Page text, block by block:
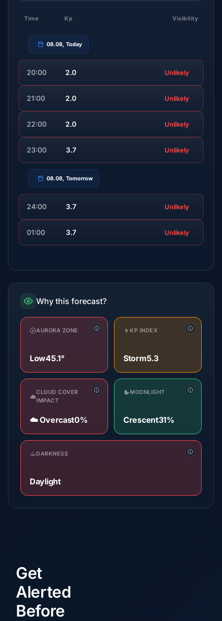
Time Kp Visibility
08.08, Today
20:00 2.0 Unlikely
21:00 2.0 Unlikely
22:00 2.0 Unlikely
23:00 3.7 Unlikely
08.08, Tomorrow
24:00 3.7 Unlikely
01:00 3.7 Unlikely
Why this forecast?
AURORA ZONE
Low45.1°
KP INDEX
Storm5.3
CLOUD COVER
IMPACT
☁️ Overcast0%
MOONLIGHT
Crescent31%
DARKNESS
Daylight
Get
Alerted
Before